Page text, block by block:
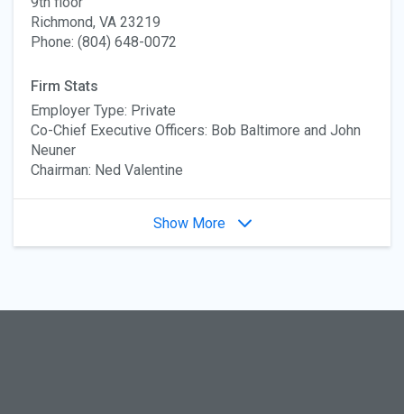
Richmond, VA 23219
Phone: (804) 648-0072
Firm Stats
Employer Type: Private
Co-Chief Executive Officers: Bob Baltimore and John
Neuner
Chairman: Ned Valentine
Show More